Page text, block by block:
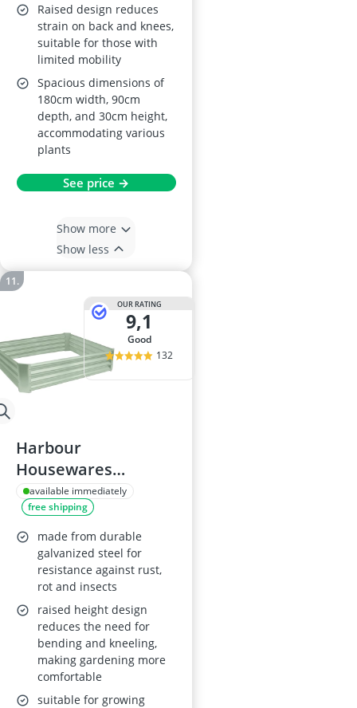
Raised design reduces
strain on back and knees,
suitable for those with
limited mobility
Spacious dimensions of
180cm width, 90cm
depth, and 30cm height,
accommodating various
plants
See price →
Show more
Show less
OUR RATING
9,1
good
132
Harbour
Housewares
120x120cm Metal
Raised Garden Bed
available immediately
free shipping
made from durable
galvanized steel for
resistance against rust,
rot and insects
raised height design
reduces the need for
bending and kneeling,
making gardening more
comfortable
suitable for growing